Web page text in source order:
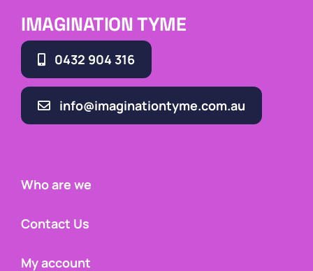
IMAGINATION TYME
0432 904 316
info@imaginationtyme.com.au
Who are we
Contact Us
My account